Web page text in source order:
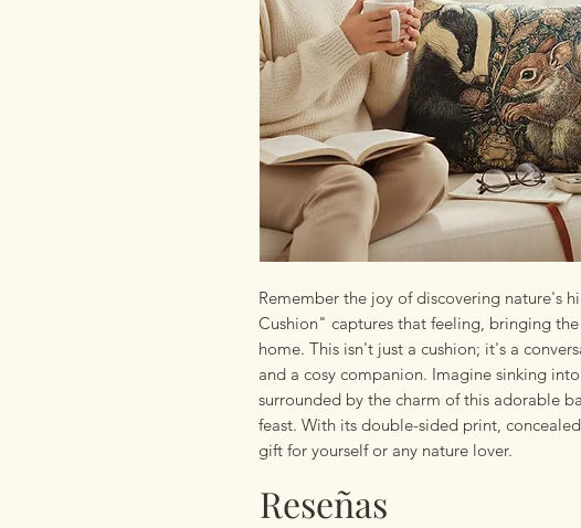
Remember the joy of discovering nature's
Cushion" captures that feeling, bringing
home. This isn't just a cushion; it's a
and a cosy companion. Imagine sinking
surrounded by the charm of this adorable
feast. With its double-sided print,
gift for yourself or any nature lover.
Reseñas